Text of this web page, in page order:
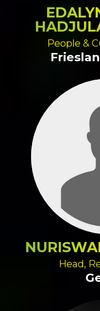
People &
Head,